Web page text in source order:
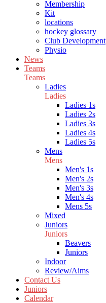
Membership
Kit
locations
hockey glossary
Club Development
Physio
News
Teams
Teams
Ladies
Ladies
Ladies 1s
Ladies 2s
Ladies 3s
Ladies 4s
Ladies 5s
Mens
Mens
Men's 1s
Men's 2s
Men's 3s
Men's 4s
Mens 5s
Mixed
Juniors
Juniors
Beavers
Juniors
Indoor
Review/Aims
Contact Us
Juniors
Calendar